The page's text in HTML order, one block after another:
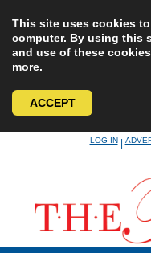
This site uses cookies
computer. By using this
and use of these
more.
ACCEPT
LOG IN|